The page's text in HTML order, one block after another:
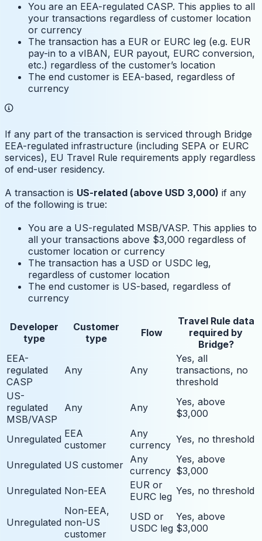
You are an EEA-regulated CASP. This applies to all
your transactions regardless of customer location
or currency
The transaction has a EUR or EURC leg (e.g. EUR
pay-in to a vIBAN, EUR payout, EURC conversion,
etc.) regardless of the customer’s location
The end customer is EEA-based, regardless of
currency
If any part of the transaction is serviced through Bridge
EEA-regulated infrastructure (including SEPA or EURC
services), EU Travel Rule requirements apply regardless
of end-user residency.
A transaction is US-related (above USD 3,000) if any
of the following is true:
You are a US-regulated MSB/VASP. This applies to
all your transactions above $3,000 regardless of
customer location or currency
The transaction has a USD or USDC leg,
regardless of customer location
The end customer is US-based, regardless of
currency
Developer
type
Customer
type
Flow
Travel Rule data
required by
Bridge?
EEA-
regulated
CASP
Any Any
Yes, all
transactions, no
threshold
US-
regulated
MSB/VASP
Any Any
Yes, above
$3,000
Unregulated EEA
customer
Any
currency Yes, no threshold
Unregulated US customer Any
currency
Yes, above
$3,000
Unregulated Non-EEA
EUR or
EURC leg Yes, no threshold
Unregulated
Non-EEA,
non-US
customer
USD or
USDC leg
Yes, above
$3,000